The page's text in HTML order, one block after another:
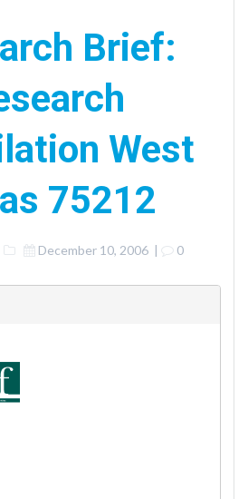
Brief:
West
75212
December 10, 2006| 0